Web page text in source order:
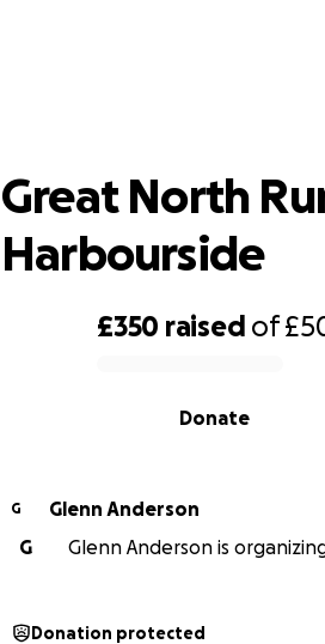
£350 raised of
Donate
Great North
Harbourside
G
Glenn Anderson
G
Glenn Anderson is
Donation protected